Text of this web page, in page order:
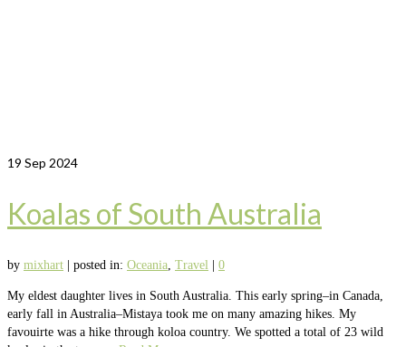
19 Sep 2024
Koalas of South Australia
by mixhart posted in: Oceania, Travel 0
My eldest daughter lives in South Australia. This early spring–in Canada,
early fall in Australia–Mistaya took me on many amazing hikes. My
favouirte was a hike through koloa country. We spotted a total of 23 wild